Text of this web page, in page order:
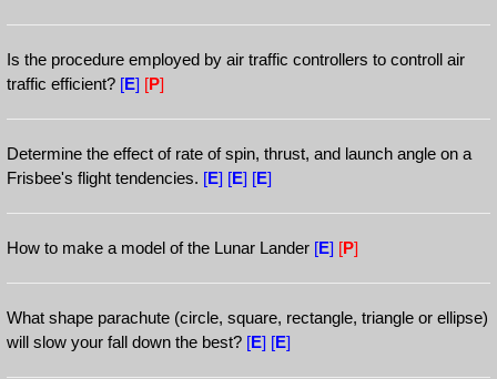
Is the procedure employed by air traffic controllers to controll air
traffic efficient? [E] [P]
Determine the effect of rate of spin, thrust, and launch angle on a
Frisbee's flight tendencies. [E] [E] [E]
How to make a model of the Lunar Lander [E] [P]
What shape parachute (circle, square, rectangle, triangle or ellipse)
will slow your fall down the best? [E] [E]